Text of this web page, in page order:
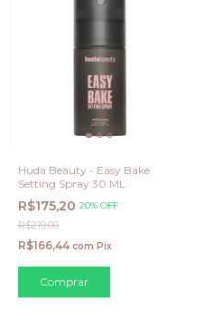
Huda Beauty - Easy Bake
Setting Spray 30 ML
R$175,20 20% OFF
R$219,00
R$166,44 com Pix